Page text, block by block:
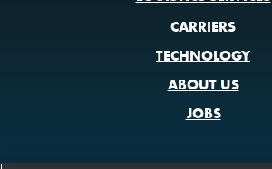
CARRIERS
TECHNOLOGY
ABOUT US
JOBS